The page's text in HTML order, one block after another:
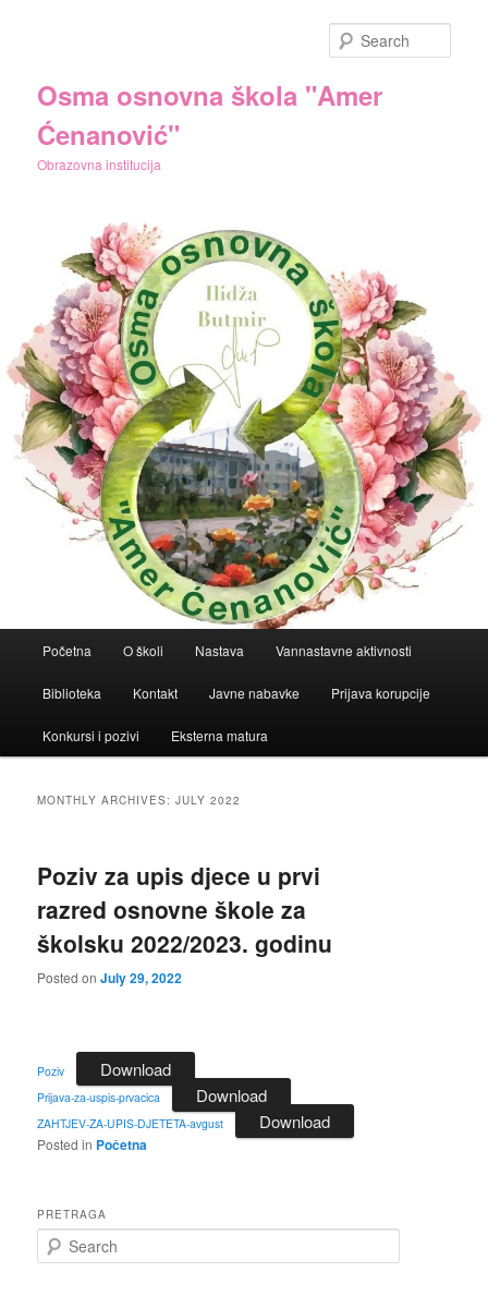
Osma osnovna škola "Amer
Ćenanović"
Obrazovna institucija
Početna O školi Nastava Vannastavne aktivnosti
Biblioteka Kontakt Javne nabavke Prijava korupcije
Konkursi i pozivi Eksterna matura
MONTHLY ARCHIVES:JULY 2022
Poziv za upis djece u prvi
razred osnovne škole za
školsku 2022/2023. godinu
Posted onJuly 29, 2022
Poziv Download
Prijava-za-uspis-prvacica Download
ZAHTJEV-ZA-UPIS-DJETETA-avgust Download
Posted in Početna
PRETRAGA
e